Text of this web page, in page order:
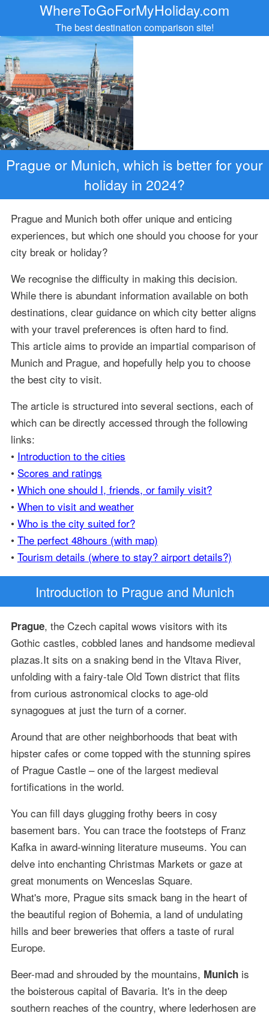
WhereToGoForMyHoliday.com
The best destination comparison site!
Prague or Munich, which is better for your
holiday in 2024?
Prague and Munich both offer unique and enticing
experiences, but which one should you choose for your
city break or holiday?
We recognise the difficulty in making this decision.
While there is abundant information available on both
destinations, clear guidance on which city better aligns
with your travel preferences is often hard to find.
This article aims to provide an impartial comparison of
Munich and Prague, and hopefully help you to choose
the best city to visit.
The article is structured into several sections, each of
which can be directly accessed through the following
links:
• Introduction to the cities
• Scores and ratings
• Which one should I, friends, or family visit?
• When to visit and weather
• Who is the city suited for?
• The perfect 48hours (with map)
• Tourism details (where to stay? airport details?)
Introduction to Prague and Munich
Prague, the Czech capital wows visitors with its
Gothic castles, cobbled lanes and handsome medieval
plazas.It sits on a snaking bend in the Vltava River,
unfolding with a fairy-tale Old Town district that flits
from curious astronomical clocks to age-old
synagogues at just the turn of a corner.
Around that are other neighborhoods that beat with
hipster cafes or come topped with the stunning spires
of Prague Castle – one of the largest medieval
fortifications in the world.
You can fill days glugging frothy beers in cosy
basement bars. You can trace the footsteps of Franz
Kafka in award-winning literature museums. You can
delve into enchanting Christmas Markets or gaze at
great monuments on Wenceslas Square.
What's more, Prague sits smack bang in the heart of
the beautiful region of Bohemia, a land of undulating
hills and beer breweries that offers a taste of rural
Europe.
Beer-mad and shrouded by the mountains, Munichis
the boisterous capital of Bavaria. It's in the deep
southern reaches of the country, where lederhosen are